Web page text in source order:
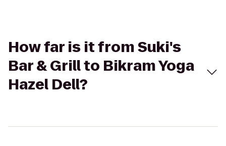
How far is it from Suki's
Bar & Grill to Bikram Yoga
Hazel Dell?